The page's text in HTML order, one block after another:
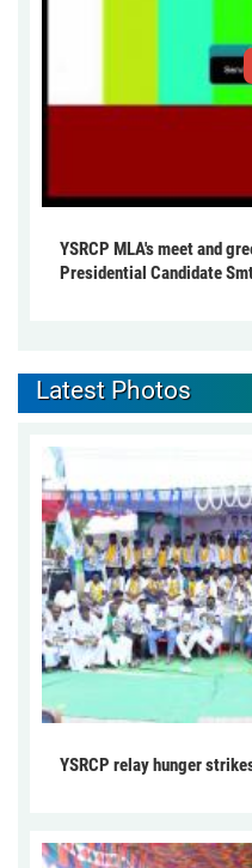
YSRCP MLA's meet and
Presidential Candidate
Latest Photos
YSRCP relay hunger